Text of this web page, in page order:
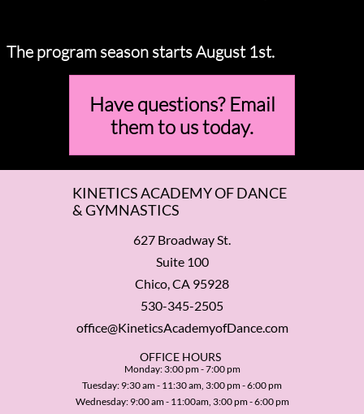
The program season starts August 1st.
Have questions? Email
them to us today.
KINETICS ACADEMY OF DANCE
& GYMNASTICS
627 Broadway St.
Suite 100
Chico, CA 95928
530-345-2505
office@KineticsAcademyofDance.com
​OFFICE HOURS
Monday: 3:00 pm - 7:00 pm
Tuesday: 9:30 am - 11:30 am, 3:00 pm - 6:00 pm
Wednesday: 9:00 am - 11:00am, 3:00 pm - 6:00 pm